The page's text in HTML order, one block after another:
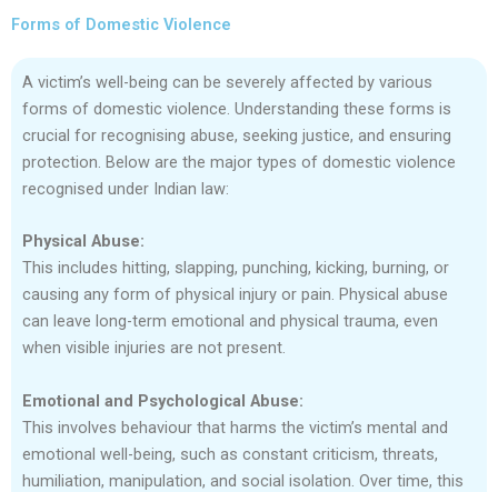
Forms of Domestic Violence
A victim’s well-being can be severely affected by various
forms of domestic violence. Understanding these forms is
crucial for recognising abuse, seeking justice, and ensuring
protection. Below are the major types of domestic violence
recognised under Indian law:
Physical Abuse:
This includes hitting, slapping, punching, kicking, burning, or
causing any form of physical injury or pain. Physical abuse
can leave long-term emotional and physical trauma, even
when visible injuries are not present.
Emotional and Psychological Abuse:
This involves behaviour that harms the victim’s mental and
emotional well-being, such as constant criticism, threats,
humiliation, manipulation, and social isolation. Over time, this